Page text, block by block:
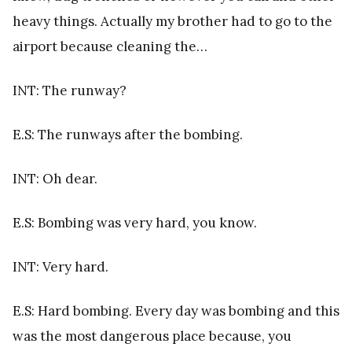
heavy things. Actually my brother had to go to the
airport because cleaning the…
INT: The runway?
E.S: The runways after the bombing.
INT: Oh dear.
E.S: Bombing was very hard, you know.
INT: Very hard.
E.S: Hard bombing. Every day was bombing and this
was the most dangerous place because, you